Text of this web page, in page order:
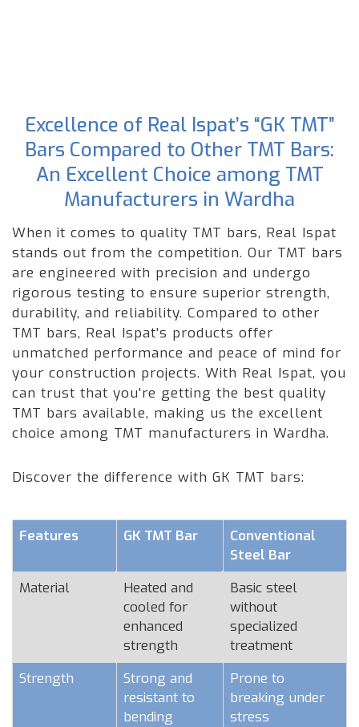
Excellence of Real Ispat’s “GK TMT”
Bars Compared to Other TMT Bars:
An Excellent Choice among TMT
Manufacturers in Wardha
When it comes to quality TMT bars, Real Ispat
stands out from the competition. Our TMT bars
are engineered with precision and undergo
rigorous testing to ensure superior strength,
durability, and reliability. Compared to other
TMT bars, Real Ispat's products offer
unmatched performance and peace of mind for
your construction projects. With Real Ispat, you
can trust that you're getting the best quality
TMT bars available, making us the excellent
choice among TMT manufacturers in Wardha.
Discover the difference with GK TMT bars:
Features GK TMT Bar
Conventional
Steel Bar
Material
Heated and
cooled for
enhanced
strength
Basic steel
without
specialized
treatment
Strength
Strong and
resistant to
bending
Prone to
breaking under
stress